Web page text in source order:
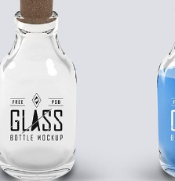
DOUBLE GLASS